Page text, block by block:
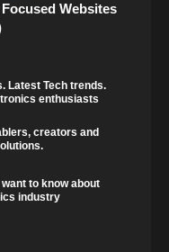
Websites
Latest Tech trends.
enthusiasts
creators and
to know about
industry